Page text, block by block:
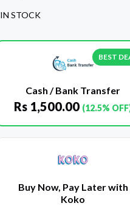
IN STOCK
BEST
Cash / Bank Transfer
Rs 1,500.00 (12.5%
Buy Now, Pay Later with
Koko